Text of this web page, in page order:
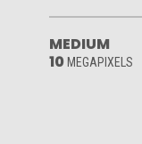
MEDIUM
10 MEGAPIXELS